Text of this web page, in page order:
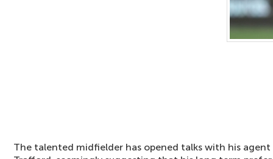
The talented midfielder has opened talks with his